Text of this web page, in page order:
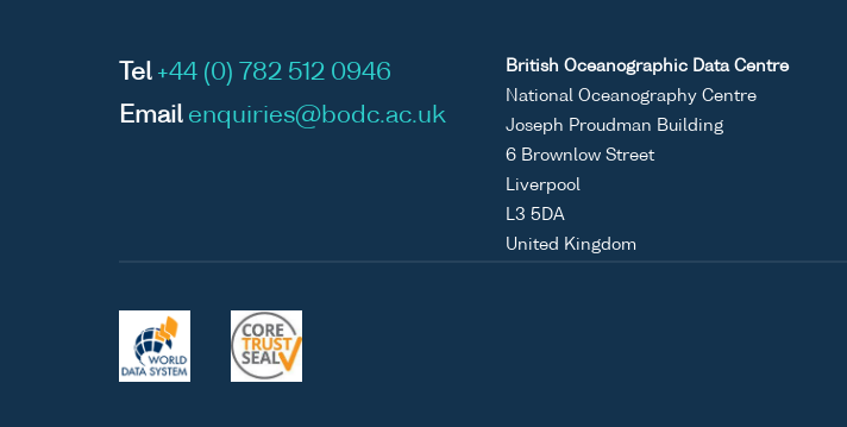
Tel +44 (0) 782 512 0946
Email enquiries@bodc.ac.uk
British Oceanographic Data Centre
National Oceanography Centre
Joseph Proudman Building
6 Brownlow Street
Liverpool
L3 5DA
United Kingdom